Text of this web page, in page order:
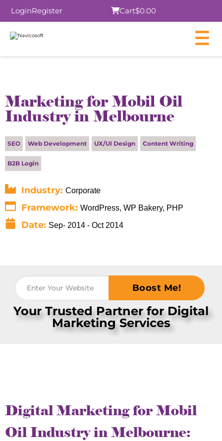
LoginRegister Cart$0.00
Marketing for Mobil Oil
Industry in Melbourne
SEO Web Development UX/UI Design Content Writing
B2B Login
Industry: Corporate
Framework: WordPress, WP Bakery, PHP
Date: Sep- 2014 - Oct 2014
Boost Me!
×
Submit
Your Trusted Partner for Digital
Marketing Services
Digital Marketing for Mobil
Oil Industry in Melbourne: